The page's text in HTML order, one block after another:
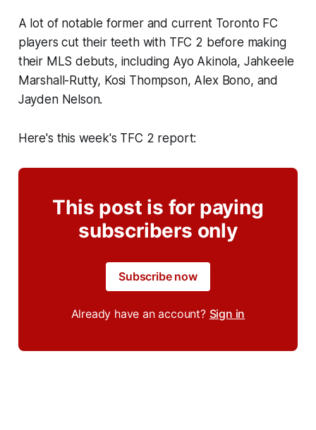
A lot of notable former and current Toronto FC
players cut their teeth with TFC 2 before making
their MLS debuts, including Ayo Akinola, Jahkeele
Marshall-Rutty, Kosi Thompson, Alex Bono, and
Jayden Nelson.
Here's this week's TFC 2 report:
This post is for paying
subscribers only
Subscribe now
Already have an account? Sign in